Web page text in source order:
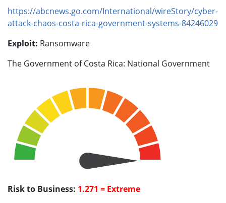
https://abcnews.go.com/International/wireStory/cyber-
attack-chaos-costa-rica-government-systems-84246029
Exploit: Ransomware
The Government of Costa Rica: National Government
Risk to Business: 1.271 = Extreme